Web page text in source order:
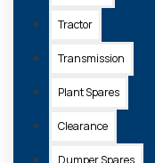
Tractor
Transmission
Plant Spares
Clearance
Dumper Spares